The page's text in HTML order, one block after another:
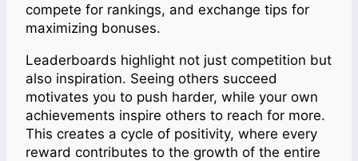
compete for rankings, and exchange tips for
maximizing bonuses.
Leaderboards highlight not just competition but
also inspiration. Seeing others succeed
motivates you to push harder, while your own
achievements inspire others to reach for more.
This creates a cycle of positivity, where every
reward contributes to the growth of the entire